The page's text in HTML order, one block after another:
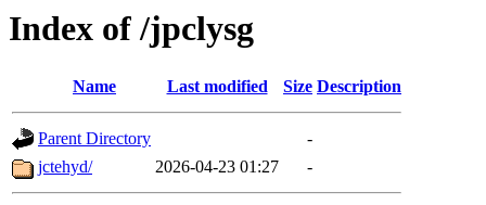
Index of /jpclysg
Name Last modified Size Description
Parent Directory
-
jctehyd/
2026-04-23 01:27 -